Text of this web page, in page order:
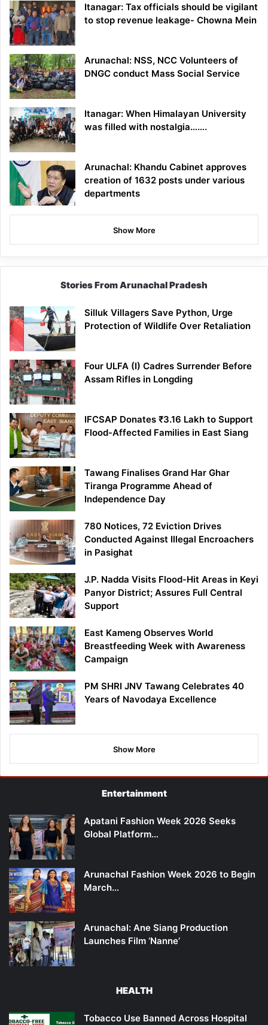
Itanagar: Tax officials should be vigilant
to stop revenue leakage- Chowna Mein
Arunachal: NSS, NCC Volunteers of
DNGC conduct Mass Social Service
Itanagar: When Himalayan University
was filled with nostalgia…….
Arunachal: Khandu Cabinet approves
creation of 1632 posts under various
departments
Show More
Stories From Arunachal Pradesh
Silluk Villagers Save Python, Urge
Protection of Wildlife Over Retaliation
Four ULFA (I) Cadres Surrender Before
Assam Rifles in Longding
IFCSAP Donates ₹3.16 Lakh to Support
Flood-Affected Families in East Siang
Tawang Finalises Grand Har Ghar
Tiranga Programme Ahead of
Independence Day
780 Notices, 72 Eviction Drives
Conducted Against Illegal Encroachers
in Pasighat
J.P. Nadda Visits Flood-Hit Areas in Keyi
Panyor District; Assures Full Central
Support
East Kameng Observes World
Breastfeeding Week with Awareness
Campaign
PM SHRI JNV Tawang Celebrates 40
Years of Navodaya Excellence
Show More
Entertainment
Apatani Fashion Week 2026 Seeks
Global Platform…
Arunachal Fashion Week 2026 to Begin
March…
Arunachal: Ane Siang Production
Launches Film ‘Nanne’
HEALTH
Tobacco Use Banned Across Hospital